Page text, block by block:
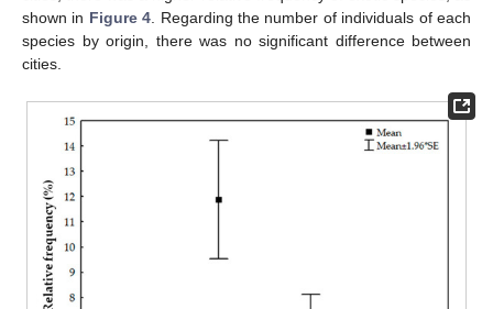
shown in Figure 4. Regarding the number of individuals of each
species by origin, there was no significant difference between
cities.